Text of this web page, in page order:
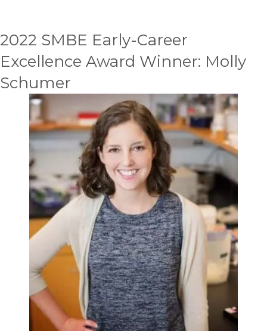
2022 SMBE Early-Career
Excellence Award Winner: Molly
Schumer